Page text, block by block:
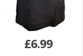
£6.99